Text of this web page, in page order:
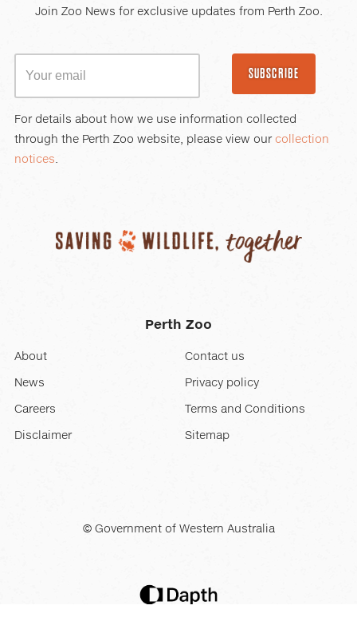
Join Zoo News for exclusive updates from Perth Zoo.
SUBSCRIBE
For details about how we use information collected
through the Perth Zoo website, please view our collection
notices.
Perth Zoo
About
News
Careers
Disclaimer
Contact us
Privacy policy
Terms and Conditions
Sitemap
© Government of Western Australia